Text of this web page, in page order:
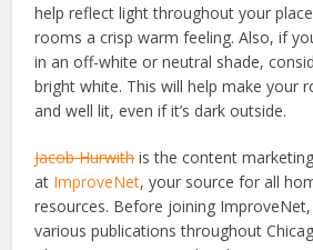
help reflect light throughout your
rooms a crisp warm feeling. Also, if
in an off-white or neutral shade,
bright white. This will help make your
and well lit, even if it’s dark outside.
Jacob Hurwithis the content
at ImproveNet, your source for all
resources. Before joining
various publications throughout